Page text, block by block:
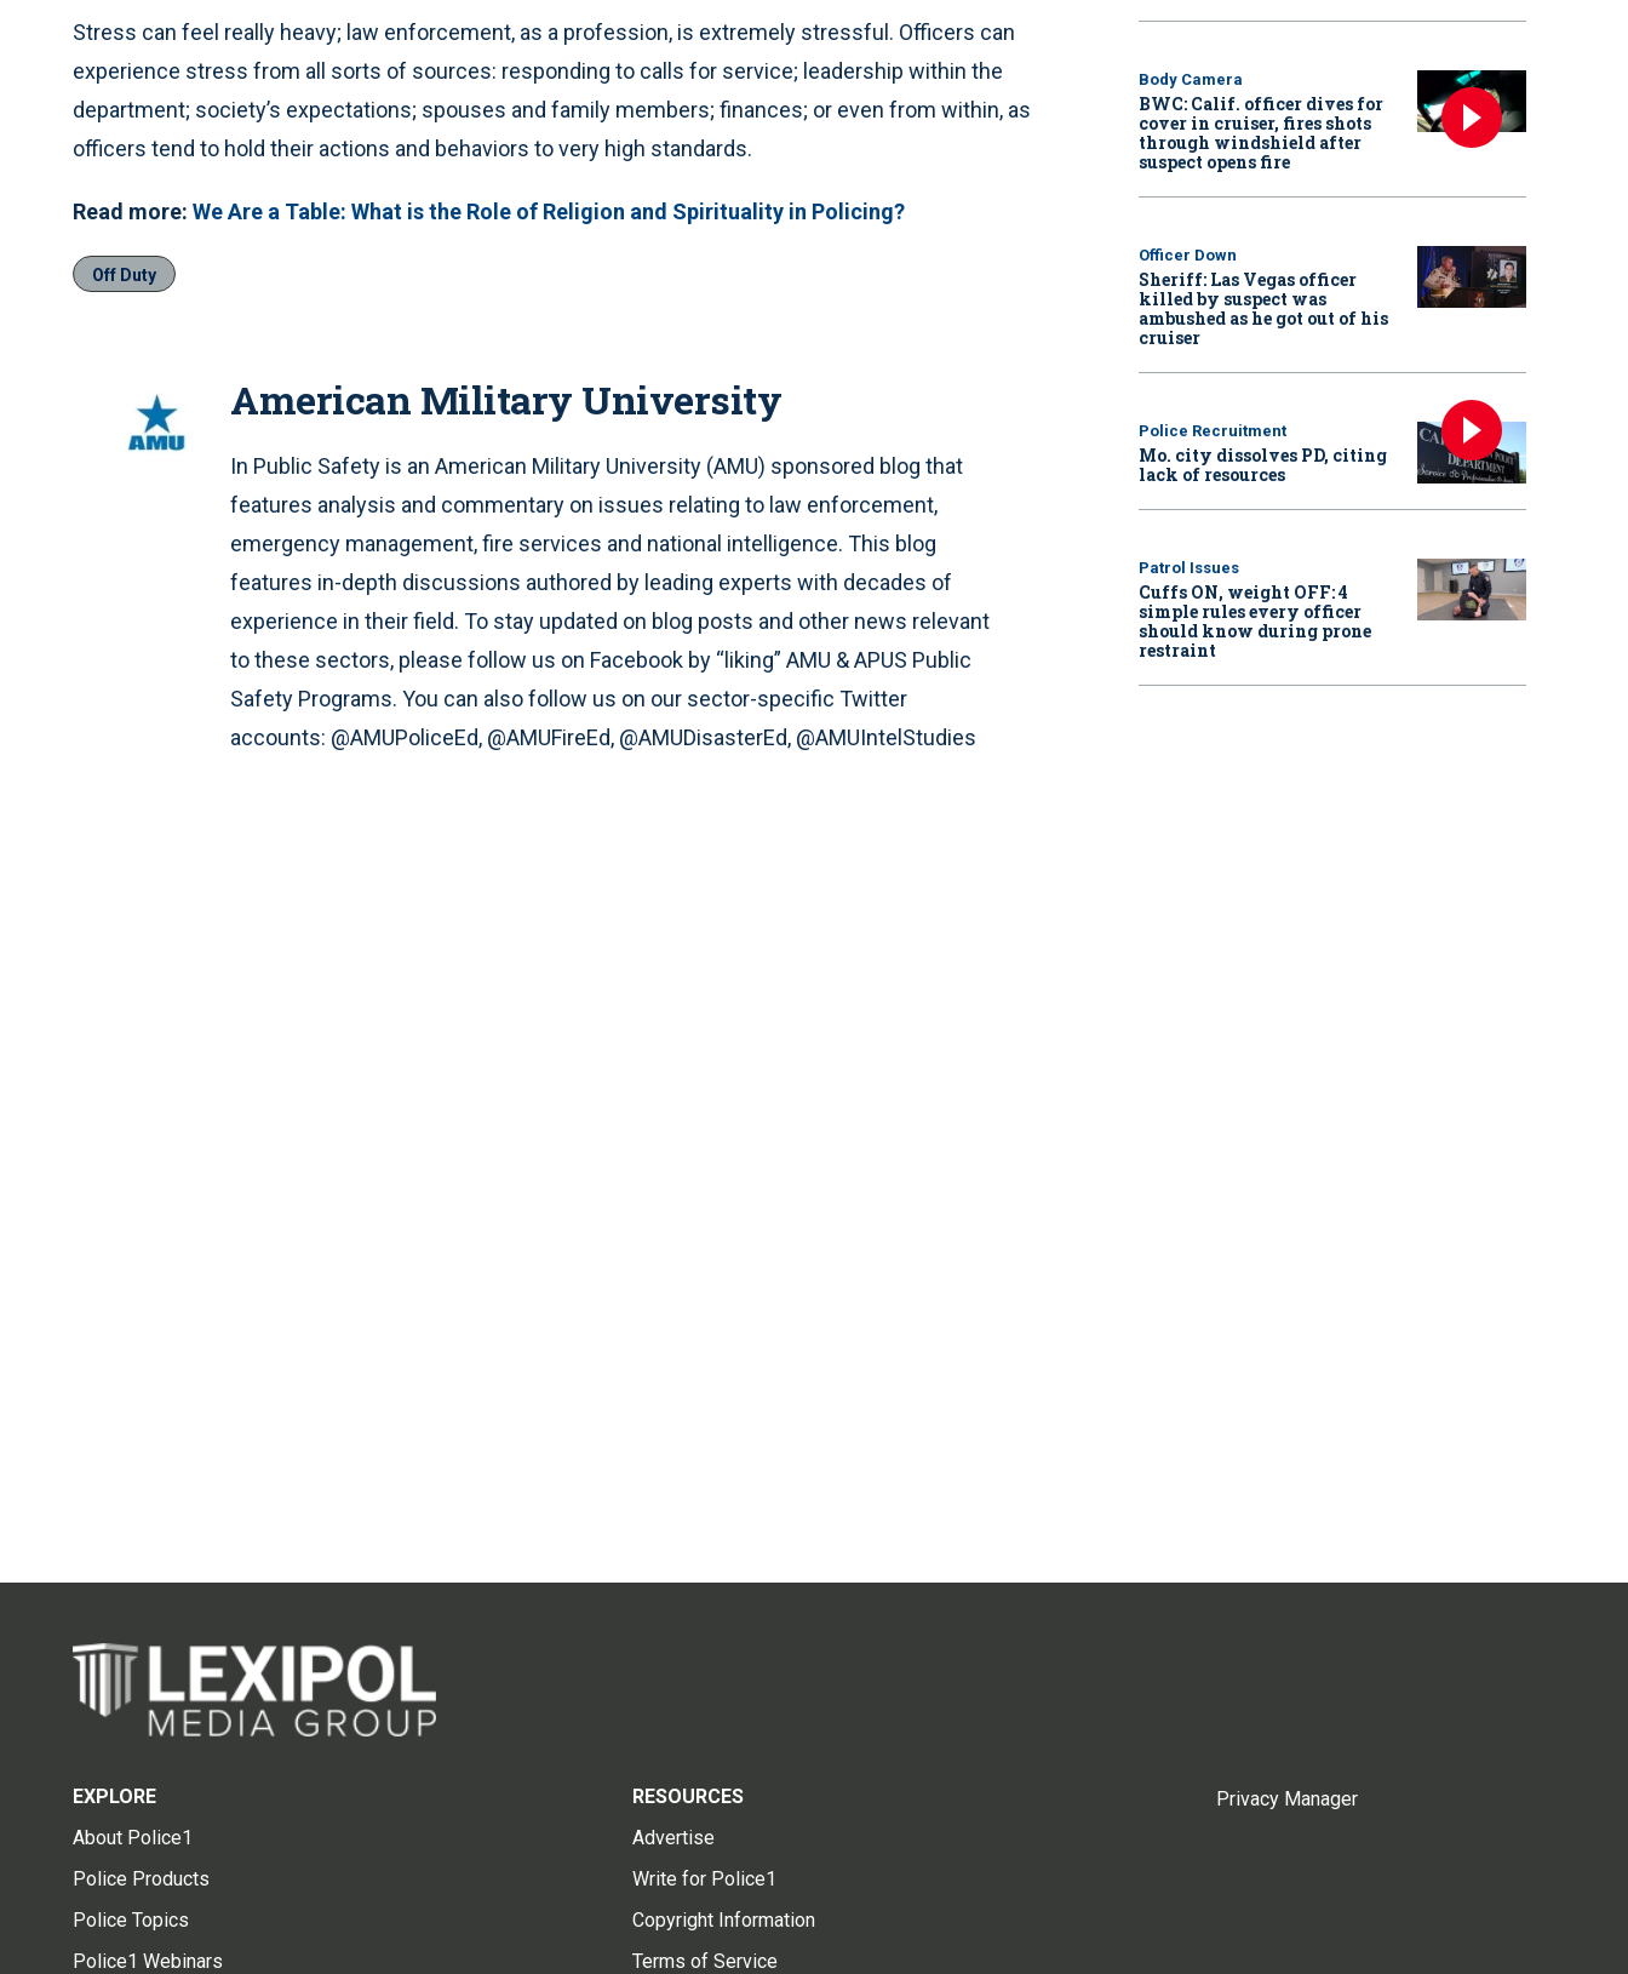
Stress can feel really heavy; law enforcement, as a profession, is extremely stressful. Officers can
experience stress from all sorts of sources: responding to calls for service; leadership within the
department; society’s expectations; spouses and family members; finances; or even from within, as
officers tend to hold their actions and behaviors to very high standards.
Read more: We Are a Table: What is the Role of Religion and Spirituality in Policing?
Off Duty
American Military University
In Public Safety is an American Military University (AMU) sponsored blog that
features analysis and commentary on issues relating to law enforcement,
emergency management, fire services and national intelligence. This blog
features in-depth discussions authored by leading experts with decades of
experience in their field. To stay updated on blog posts and other news relevant
to these sectors, please follow us on Facebook by “liking” AMU & APUS Public
Safety Programs. You can also follow us on our sector-specific Twitter
accounts: @AMUPoliceEd, @AMUFireEd, @AMUDisasterEd, @AMUIntelStudies
Body Camera
BWC: Calif. officer dives for
cover in cruiser, fires shots
through windshield after
suspect opens fire
Officer Down
Sheriff: Las Vegas officer
killed by suspect was
ambushed as he got out of his
cruiser
Police Recruitment
Mo. city dissolves PD, citing
lack of resources
Patrol Issues
Cuffs ON, weight OFF: 4
simple rules every officer
should know during prone
restraint
EXPLORE
About Police1
Police Products
Police Topics
Police1 Webinars
RESOURCES
Advertise
Write for Police1
Copyright Information
Terms of Service
Privacy Manager